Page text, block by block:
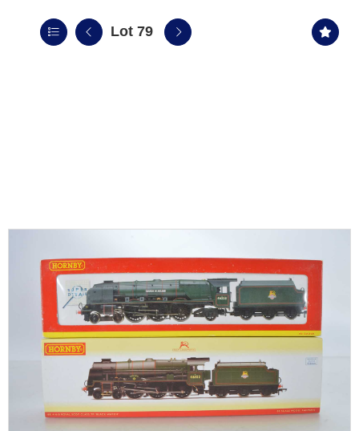
Lot 79